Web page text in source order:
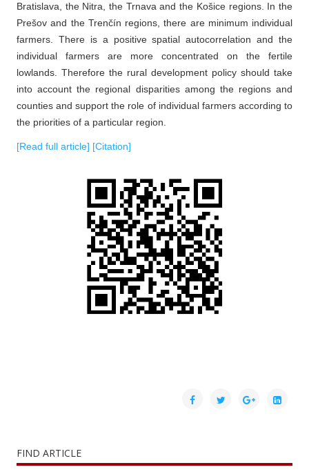
Bratislava, the Nitra, the Trnava and the Košice regions. In the
Prešov and the Trenčín regions, there are minimum individual
farmers. There is a positive spatial autocorrelation and the
individual farmers are more concentrated on the fertile
lowlands. Therefore the rural development policy should take
into account the regional disparities among the regions and
counties and support the role of individual farmers according to
the priorities of a particular region.
[Read full article] [Citation]
FIND ARTICLE